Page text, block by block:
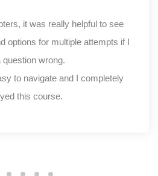
it was really helpful to see
options for multiple attempts if I
question wrong.
to navigate and I completely
this course.